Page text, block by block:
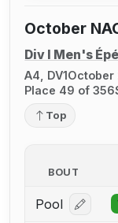
October
Div I Men's
A4, DV1October
Place 49 of 356
Top
BOUT
Pool Log in